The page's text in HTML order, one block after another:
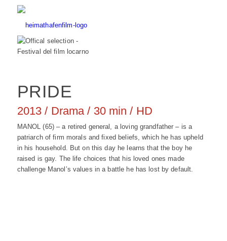
PRIDE
2013 / Drama / 30 min / HD
MANOL (65) – a retired general, a loving grandfather – is a
patriarch of firm morals and fixed beliefs, which he has upheld
in his household. But on this day he learns that the boy he
raised is gay. The life choices that his loved ones made
challenge Manol’s values in a battle he has lost by default.